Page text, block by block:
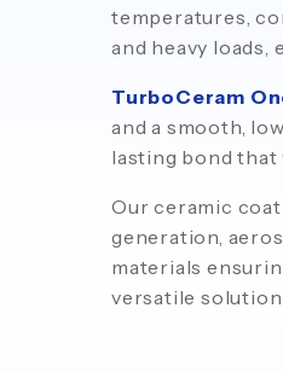
temperatures,
and heavy
TurboCeram
and a smooth,
lasting bond
Our ceramic
generation,
materials
versatile